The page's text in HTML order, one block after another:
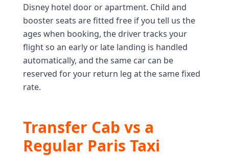
Disney hotel door or apartment. Child and
booster seats are fitted free if you tell us the
ages when booking, the driver tracks your
flight so an early or late landing is handled
automatically, and the same car can be
reserved for your return leg at the same fixed
rate.
Transfer Cab vs a
Regular Paris Taxi